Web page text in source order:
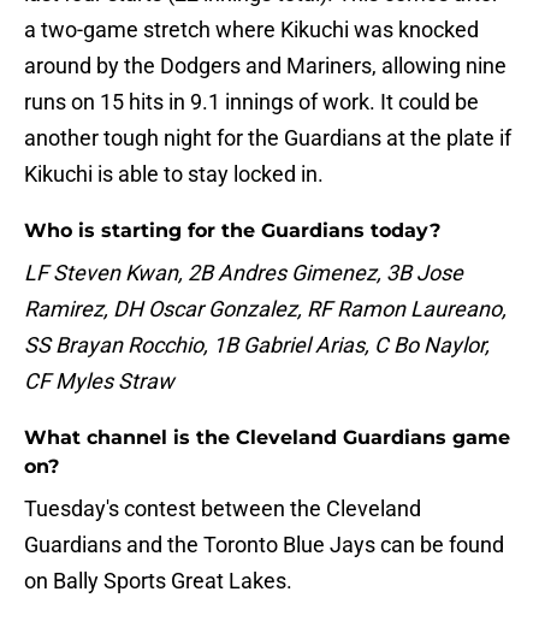
a two-game stretch where Kikuchi was knocked
around by the Dodgers and Mariners, allowing nine
runs on 15 hits in 9.1 innings of work. It could be
another tough night for the Guardians at the plate if
Kikuchi is able to stay locked in.
Who is starting for the Guardians today?
LF Steven Kwan, 2B Andres Gimenez, 3B Jose
Ramirez, DH Oscar Gonzalez, RF Ramon Laureano,
SS Brayan Rocchio, 1B Gabriel Arias, C Bo Naylor,
CF Myles Straw
What channel is the Cleveland Guardians game
on?
Tuesday's contest between the Cleveland
Guardians and the Toronto Blue Jays can be found
on Bally Sports Great Lakes.